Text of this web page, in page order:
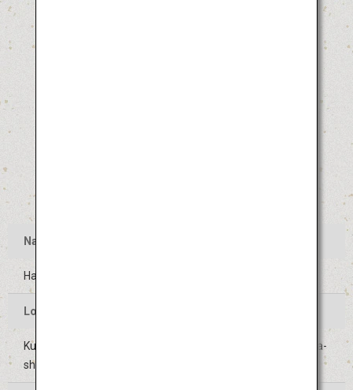
Name
Hakata Gion Yamakasa
Location of the Event
Kushida Shrine and surrounding areas in Hakata-ku, Fukuoka-
shi, Fukuoka